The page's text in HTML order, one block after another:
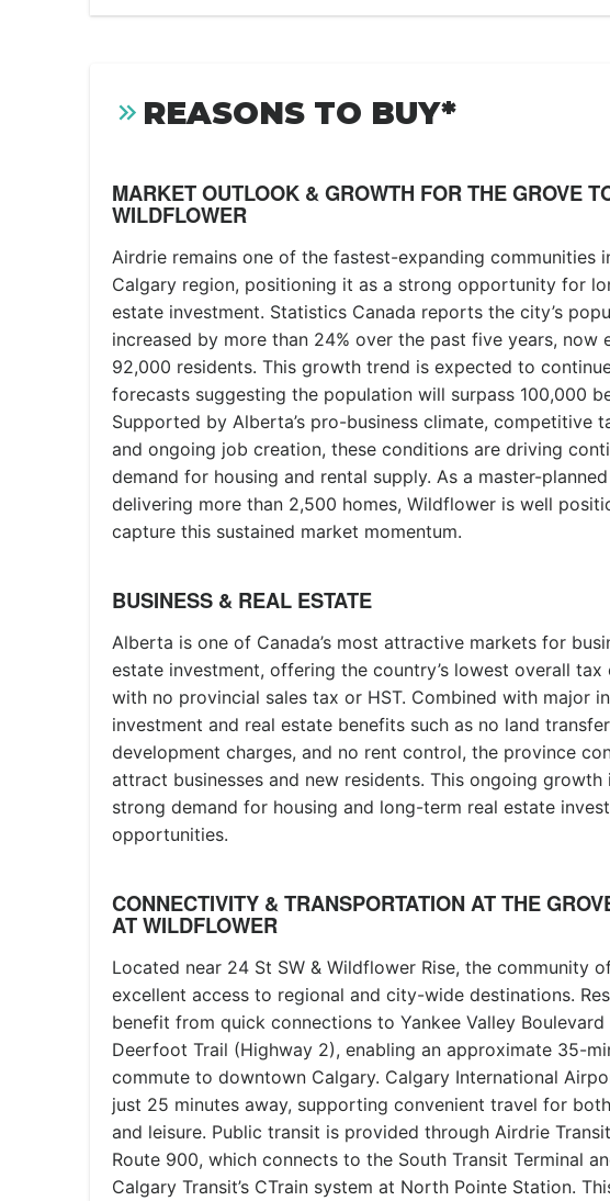
REASONS TO BUY*
MARKET OUTLOOK & GROWTH FOR THE GROVE
WILDFLOWER
Airdrie remains one of the fastest-expanding communities
Calgary region, positioning it as a strong opportunity for
estate investment. Statistics Canada reports the city’s
increased by more than 24% over the past five years, now
92,000 residents. This growth trend is expected to
forecasts suggesting the population will surpass 100,000
Supported by Alberta’s pro-business climate, competitive
and ongoing job creation, these conditions are driving
demand for housing and rental supply. As a master-
delivering more than 2,500 homes, Wildflower is well
capture this sustained market momentum.
BUSINESS & REAL ESTATE
Alberta is one of Canada’s most attractive markets for
estate investment, offering the country’s lowest overall tax
with no provincial sales tax or HST. Combined with major
investment and real estate benefits such as no land
development charges, and no rent control, the province
attract businesses and new residents. This ongoing growth
strong demand for housing and long-term real estate
opportunities.
CONNECTIVITY & TRANSPORTATION AT THE
AT WILDFLOWER
Located near 24 St SW & Wildflower Rise, the community
excellent access to regional and city-wide destinations.
benefit from quick connections to Yankee Valley Boulevard
Deerfoot Trail (Highway 2), enabling an approximate 35-
commute to downtown Calgary. Calgary International
just 25 minutes away, supporting convenient travel for
and leisure. Public transit is provided through Airdrie
Route 900, which connects to the South Transit Terminal
Calgary Transit’s CTrain system at North Pointe Station.